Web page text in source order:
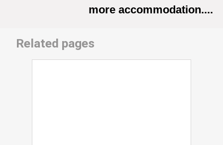
more accommodation....
Related pages